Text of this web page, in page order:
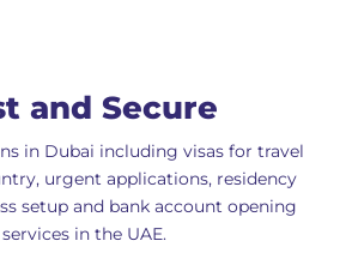
and Secure
in Dubai including visas for travel
urgent applications, residency
setup and bank account opening
services in the UAE.